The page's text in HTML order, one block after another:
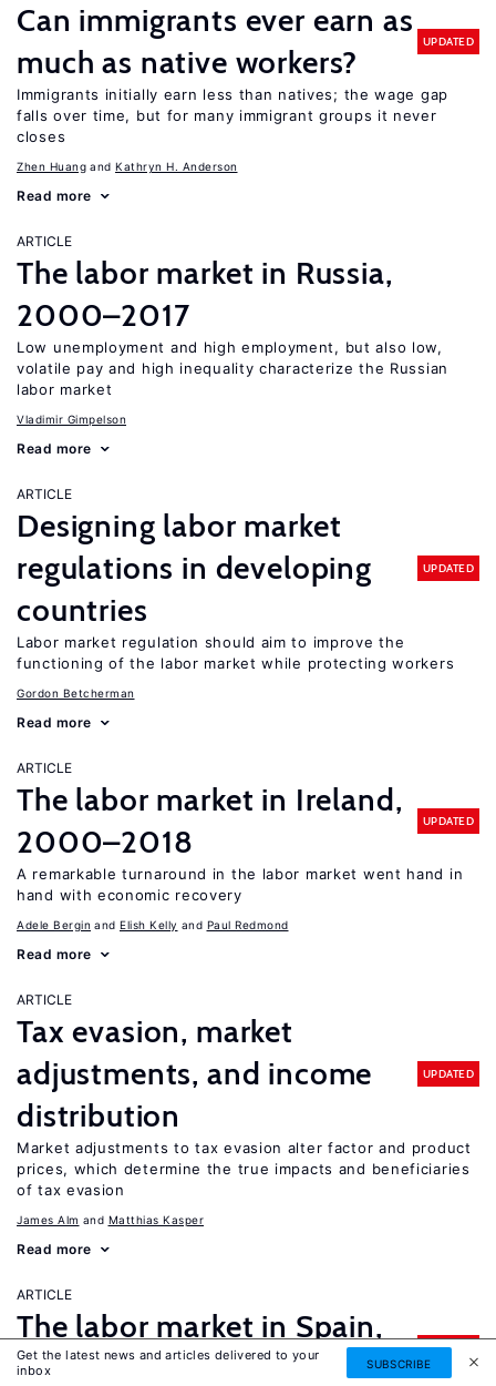
Can immigrants ever earn as
much as native workers?
UPDATED
Immigrants initially earn less than natives; the wage gap
falls over time, but for many immigrant groups it never
closes
Zhen Huang Kathryn H. Anderson
Read more
ARTICLE
The labor market in Russia,
2000–2017
Low unemployment and high employment, but also low,
volatile pay and high inequality characterize the Russian
labor market
Vladimir Gimpelson
Read more
ARTICLE
Designing labor market
regulations in developing
countries
UPDATED
Labor market regulation should aim to improve the
functioning of the labor market while protecting workers
Gordon Betcherman
Read more
ARTICLE
The labor market in Ireland,
2000–2018
UPDATED
A remarkable turnaround in the labor market went hand in
hand with economic recovery
Adele Bergin Elish Kelly Paul Redmond
Read more
ARTICLE
Tax evasion, market
adjustments, and income
distribution
UPDATED
Market adjustments to tax evasion alter factor and product
prices, which determine the true impacts and beneficiaries
of tax evasion
James Alm Matthias Kasper
Read more
ARTICLE
The labor market in Spain,
2002–2018
UPDATED
Get the latest news and articles delivered to your
inbox
SUBSCRIBE